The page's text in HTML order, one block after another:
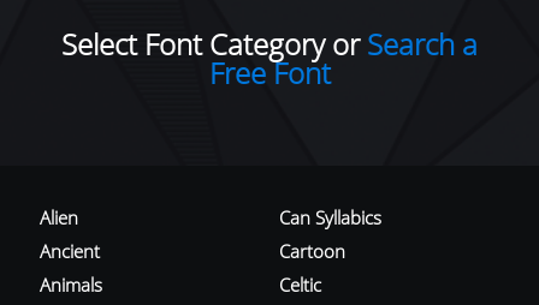
Select Font Category orSearch a
Free Font
Alien
Ancient
Animals
Can Syllabics
Cartoon
Celtic